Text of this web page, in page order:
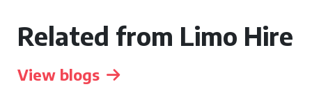
Related from Limo Hire
View blogs